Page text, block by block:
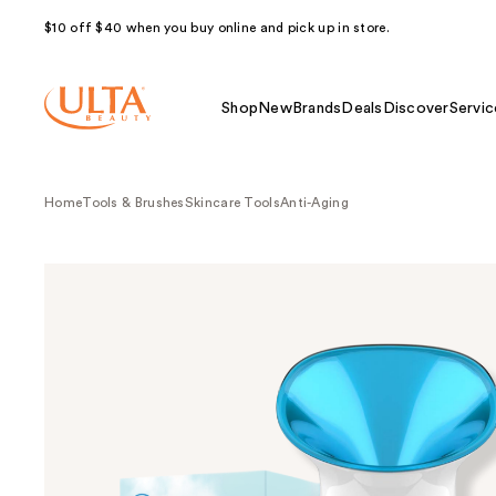
$10 off $40 when you buy online and pick up in store.
Shop NewBrands Deals Discover
HomeTools & BrushesSkincare ToolsAnti-Aging